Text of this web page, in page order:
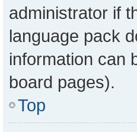
administrator if
language pack
information can
board pages).
Top